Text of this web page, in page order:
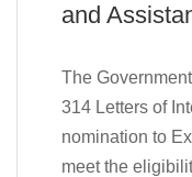
and
The
314 Letters of
nomination to
meet the